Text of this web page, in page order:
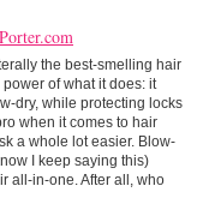
the best-smelling hair
of what it does: it
dry, while protecting locks
when it comes to hair
a whole lot easier. Blow-
I keep saying this)
all-in-one. After all, who